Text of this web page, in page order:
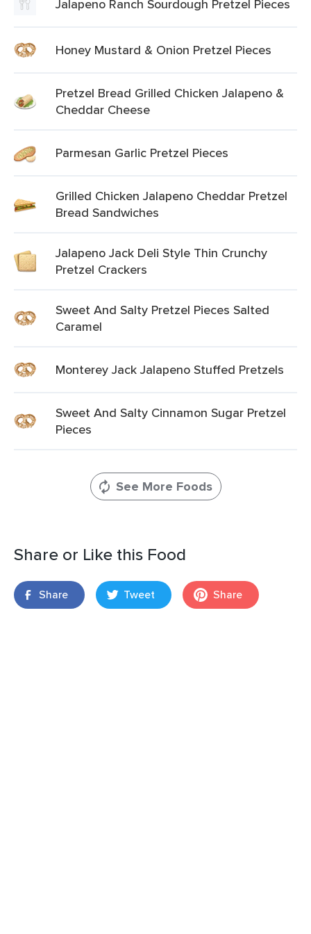
Jalapeno Ranch Sourdough Pretzel Pieces
Honey Mustard & Onion Pretzel Pieces
Pretzel Bread Grilled Chicken Jalapeno &
Cheddar Cheese
Parmesan Garlic Pretzel Pieces
Grilled Chicken Jalapeno Cheddar Pretzel
Bread Sandwiches
Jalapeno Jack Deli Style Thin Crunchy
Pretzel Crackers
Sweet And Salty Pretzel Pieces Salted
Caramel
Monterey Jack Jalapeno Stuffed Pretzels
Sweet And Salty Cinnamon Sugar Pretzel
Pieces
See More Foods
Share or Like this Food
Share Tweet Share